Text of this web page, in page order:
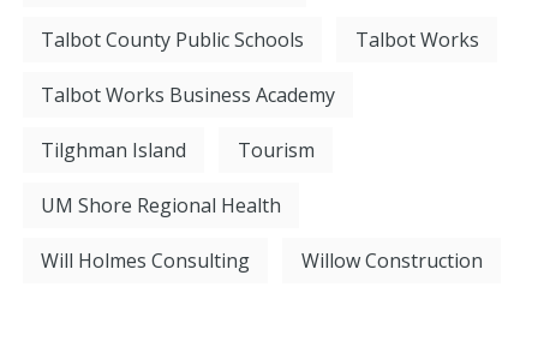
Talbot County Public Schools Talbot Works
Talbot Works Business Academy
Tilghman Island Tourism
UM Shore Regional Health
Will Holmes Consulting Willow Construction